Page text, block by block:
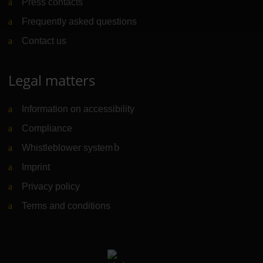
Press contacts
Frequently asked questions
Contact us
Legal matters
Information on accessibility
Compliance
Whistleblower system (Link to external website)
Imprint
Privacy policy
Terms and conditions